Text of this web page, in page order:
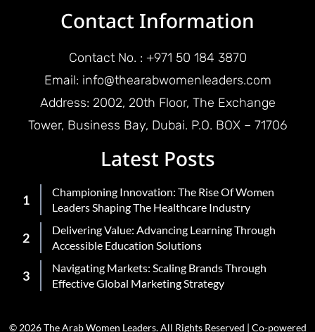
Contact Information
Contact No. : +971 50 184 3870
Email: info@thearabwomenleaders.com
Address: 2002, 20th Floor, The Exchange
Tower, Business Bay, Dubai. P.O. BOX – 71706
Latest Posts
Championing Innovation: The Rise Of Women
Leaders Shaping The Healthcare Industry
Delivering Value: Advancing Learning Through
Accessible Education Solutions
Navigating Markets: Scaling Brands Through
Effective Global Marketing Strategy
© 2026 The Arab Women Leaders. All Rights Reserved | Co-powered